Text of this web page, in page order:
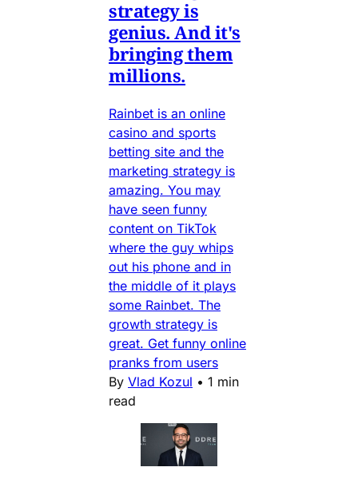
strategy is
genius. And it's
bringing them
millions.
Rainbet is an online
casino and sports
betting site and the
marketing strategy is
amazing. You may
have seen funny
content on TikTok
where the guy whips
out his phone and in
the middle of it plays
some Rainbet. The
growth strategy is
great. Get funny online
pranks from users
By Vlad Kozul • 1 min
read